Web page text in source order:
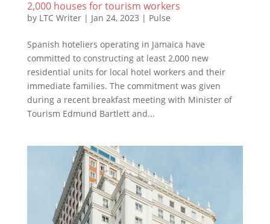
2,000 houses for tourism workers
by LTC Writer| Jan 24, 2023 | Pulse
Spanish hoteliers operating in Jamaica have
committed to constructing at least 2,000 new
residential units for local hotel workers and their
immediate families. The commitment was given
during a recent breakfast meeting with Minister of
Tourism Edmund Bartlett and...